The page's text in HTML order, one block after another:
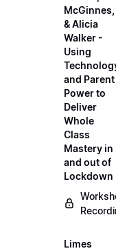
McGinnes,
& Alicia
Walker -
Using
and Parent
Power to
Deliver
Whole
Class
Mastery in
and out of
Lockdown
Limes